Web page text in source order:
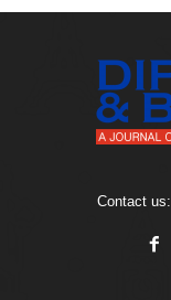
Contact us: